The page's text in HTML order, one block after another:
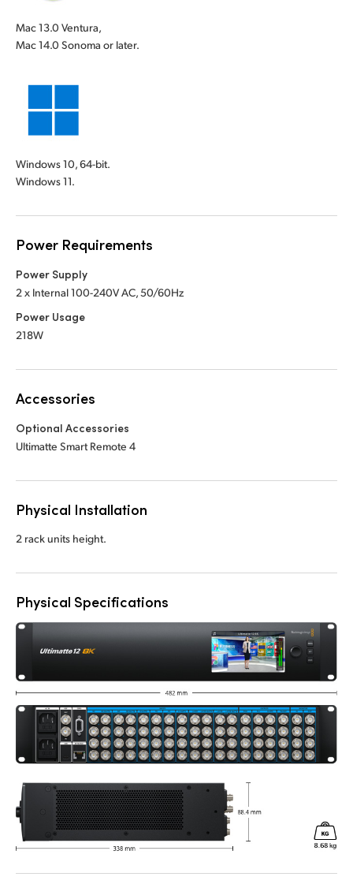
Mac 13.0 Ventura,
Mac 14.0 Sonoma or later.
Windows 10, 64-bit.
Windows 11.
Power Requirements
Power Supply
2 x Internal 100-240V AC, 50/60Hz
Power Usage
218W
Accessories
Optional Accessories
Ultimatte Smart Remote 4
Physical Installation
2 rack units height.
Physical Specifications